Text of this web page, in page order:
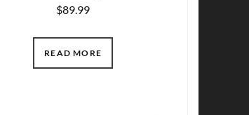
$89.99
READ MORE